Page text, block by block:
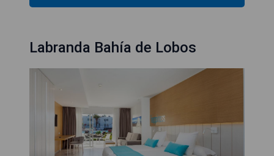
Labranda Bahía de Lobos